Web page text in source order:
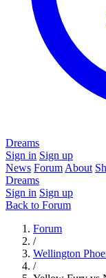
Dreams
Sign in Sign up
News Forum About
Dreams
Sign in Sign up
Back to Forum
Forum
/
Wellington
/